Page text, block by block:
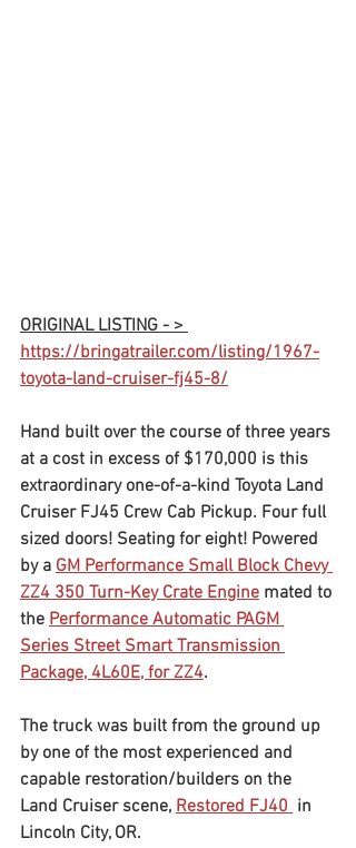
ORIGINAL LISTING - >
https://bringatrailer.com/listing/1967-
Hand built over the course of three years
at a cost in excess of $170,000 is this
extraordinary one-of-a-kind Toyota Land
Cruiser FJ45 Crew Cab Pickup. Four full
sized doors! Seating for eight! Powered
by a GM Performance Small Block Chevy
ZZ4 350 Turn-Key Crate Engine mated to
the Performance Automatic PAGM
Series Street Smart Transmission
Package, 4L60E, for ZZ4.
The truck was built from the ground up
by one of the most experienced and
capable restoration/builders on the
Land Cruiser scene, Restored FJ40 in
Lincoln City, OR.